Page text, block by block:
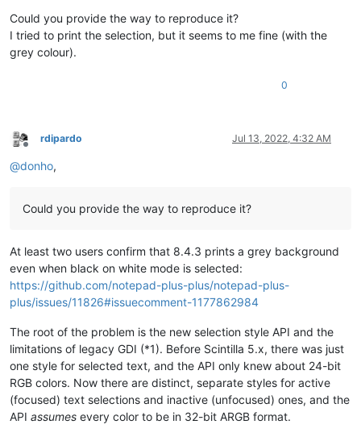
Could you provide the way to reproduce it?
I tried to print the selection, but it seems to me fine (with the
grey colour).
0
Offline
rdipardo Jul 13, 2022, 4:32 AM
@donho,
Could you provide the way to reproduce it?
At least two users confirm that 8.4.3 prints a grey background
even when black on white mode is selected:
https://github.com/notepad-plus-plus/notepad-plus-
plus/issues/11826#issuecomment-1177862984
The root of the problem is the new selection style API and the
limitations of legacy GDI (*1). Before Scintilla 5.x, there was just
one style for selected text, and the API only knew about 24-bit
RGB colors. Now there are distinct, separate styles for active
(focused) text selections and inactive (unfocused) ones, and the
API assumes every color to be in 32-bit ARGB format.